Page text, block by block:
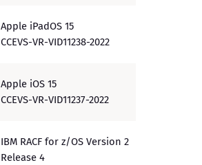
Apple iPadOS 15
CCEVS-VR-VID11238-2022
Apple iOS 15
CCEVS-VR-VID11237-2022
IBM RACF for z/OS Version 2
Release 4